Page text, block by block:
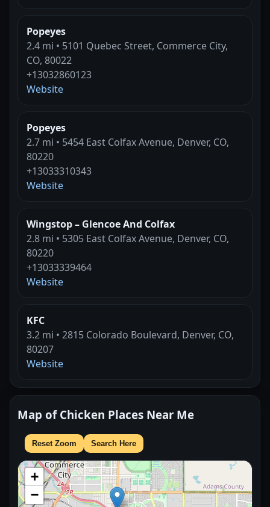
Popeyes
2.4 mi • 5101 Quebec Street, Commerce City,
CO, 80022
+13032860123
Website
Popeyes
2.7 mi • 5454 East Colfax Avenue, Denver, CO,
80220
+13033310343
Website
Wingstop – Glencoe And Colfax
2.8 mi • 5305 East Colfax Avenue, Denver, CO,
80220
+13033339464
Website
KFC
3.2 mi • 2815 Colorado Boulevard, Denver, CO,
80207
Website
Map of Chicken Places Near Me
Reset Zoom Search Here
+
−